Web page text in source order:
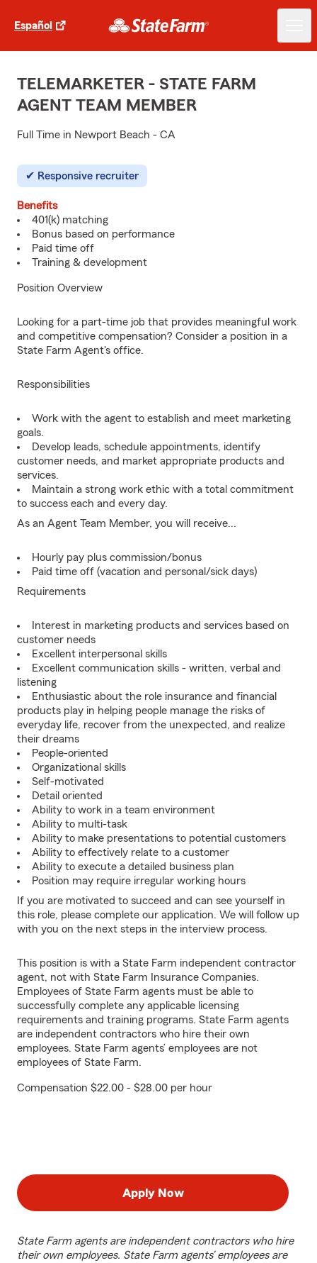
Español
TELEMARKETER - STATE FARM
AGENT TEAM MEMBER
Full Time in Newport Beach - CA
Responsive recruiter
Benefits
401(k) matching
Bonus based on performance
Paid time off
Training & development
Position Overview
Looking for a part-time job that provides meaningful work
and competitive compensation? Consider a position in a
State Farm Agent's office.
Responsibilities
Work with the agent to establish and meet marketing
goals.
Develop leads, schedule appointments, identify
customer needs, and market appropriate products and
services.
Maintain a strong work ethic with a total commitment
to success each and every day.
As an Agent Team Member, you will receive...
Hourly pay plus commission/bonus
Paid time off (vacation and personal/sick days)
Requirements
Interest in marketing products and services based on
customer needs
Excellent interpersonal skills
Excellent communication skills - written, verbal and
listening
Enthusiastic about the role insurance and financial
products play in helping people manage the risks of
everyday life, recover from the unexpected, and realize
their dreams
People-oriented
Organizational skills
Self-motivated
Detail oriented
Ability to work in a team environment
Ability to multi-task
Ability to make presentations to potential customers
Ability to effectively relate to a customer
Ability to execute a detailed business plan
Position may require irregular working hours
If you are motivated to succeed and can see yourself in
this role, please complete our application. We will follow up
with you on the next steps in the interview process.
This position is with a State Farm independent contractor
agent, not with State Farm Insurance Companies.
Employees of State Farm agents must be able to
successfully complete any applicable licensing
requirements and training programs. State Farm agents
are independent contractors who hire their own
employees. State Farm agents’ employees are not
employees of State Farm.
Compensation $22.00 - $28.00 per hour
Apply Now
State Farm agents are independent contractors who hire
their own employees. State Farm agents’ employees are